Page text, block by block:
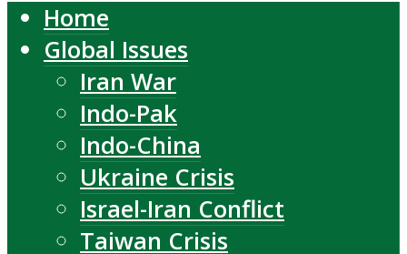
Home
Global Issues
Iran War
Indo-Pak
Indo-China
Ukraine Crisis
Israel-Iran Conflict
Taiwan Crisis